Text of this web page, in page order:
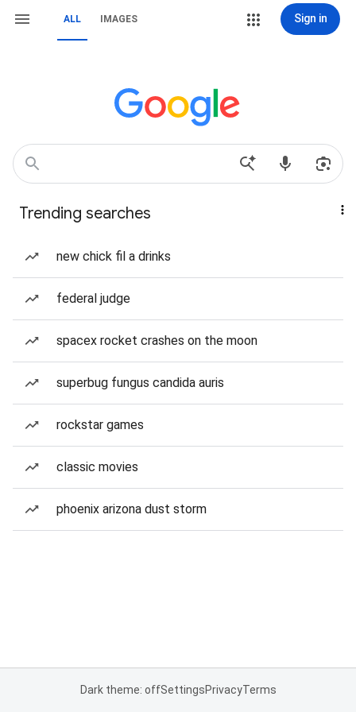
ALL IMAGES Sign in
Trending searches
new chick fil a drinks
federal judge
spacex rocket crashes on the moon
superbug fungus candida auris
rockstar games
classic movies
phoenix arizona dust storm
Dark theme: offSettingsPrivacyTerms